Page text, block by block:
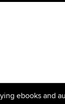
ebooks and